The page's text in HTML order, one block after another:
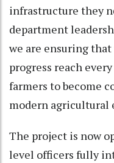
infrastructure they
department
we are ensuring
progress reach
farmers to become
modern agricultural
The project is now
level officers fully